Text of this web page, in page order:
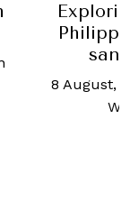
8 August,